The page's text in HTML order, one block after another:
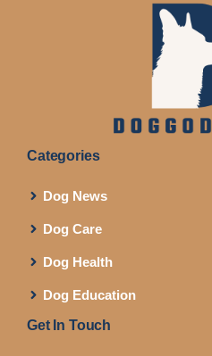
Categories
Dog News
Dog Care
Dog Health
Dog Education
Get In Touch